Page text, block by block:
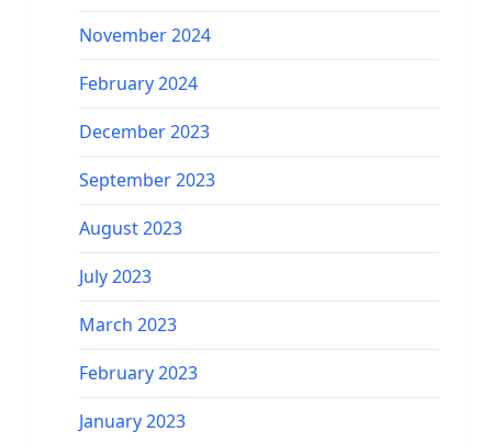
November 2024
February 2024
December 2023
September 2023
August 2023
July 2023
March 2023
February 2023
January 2023